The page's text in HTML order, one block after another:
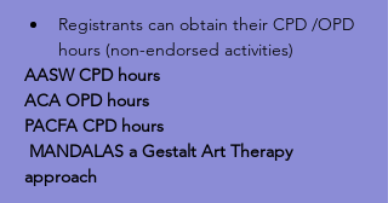
Registrants can obtain their CPD /OPD
hours (non-endorsed activities)
AASW CPD hours
ACA OPD hours
PACFA CPD hours
MANDALAS a Gestalt Art Therapy
approach